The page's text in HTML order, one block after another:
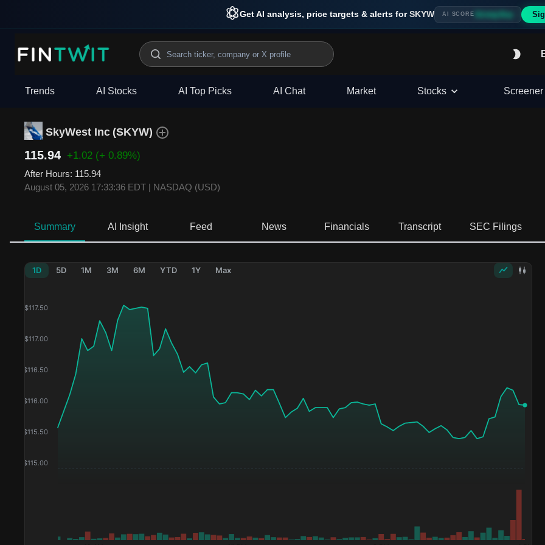
Get AI analysis, price targets & alerts for SKYW AI SCORE Strong Buy
Trends AI Stocks AI Top Picks AI Chat Market Stocks Screener
SkyWest Inc (SKYW)
115.94 +1.02 (+ 0.89%)
After Hours: 115.94
August 05, 2026 17:33:36 EDT | NASDAQ (USD)
Summary AI Insight Feed News Financials Transcript SEC Filings
1D 5D 1M 3M 6M YTD 1Y Max
$115.00
$115.50
$116.00
$116.50
$117.00
$117.50